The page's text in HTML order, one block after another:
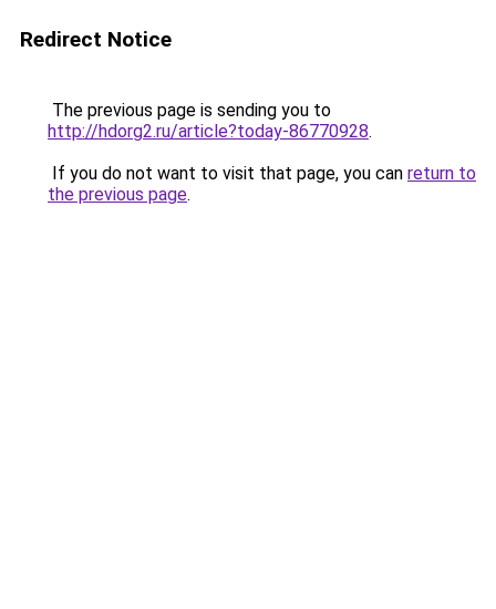
Redirect Notice
The previous page is sending you to
http://hdorg2.ru/article?today-86770928.
If you do not want to visit that page, you can return to
the previous page.